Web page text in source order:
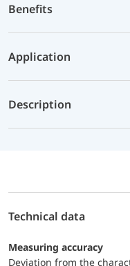
Benefits
Application
Description
Technical data
Measuring accuracy
Deviation from the